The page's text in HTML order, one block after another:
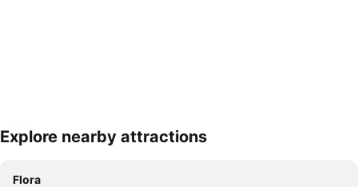
Expand map
Explore nearby attractions
Flora